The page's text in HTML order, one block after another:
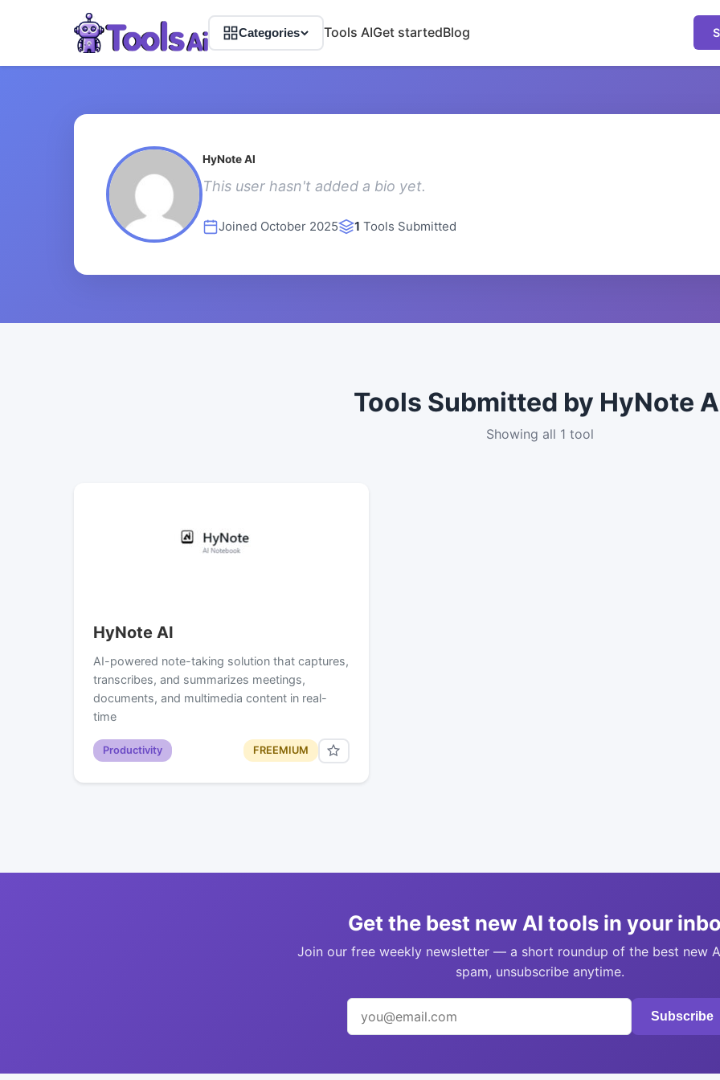
Categories Tools AIGet startedBlog
HyNote AI
This user hasn't added a bio yet.
Joined October 2025 1 Tools Submitted
Tools Submitted by HyNote
Showing all 1 tool
HyNote AI
AI-powered note-taking solution that captures,
transcribes, and summarizes meetings,
documents, and multimedia content in real-
time
Productivity FREEMIUM
Get the best new AI tools in your
Join our free weekly newsletter — a short roundup of the best new
spam, unsubscribe anytime.
Subscribe